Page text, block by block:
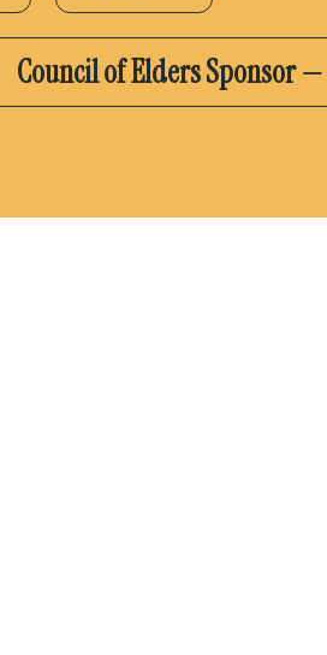
Council of Elders Sponsor